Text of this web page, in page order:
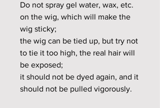
Do not spray gel water, wax, etc.
on the wig, which will make the
wig sticky;
the wig can be tied up, but try not
to tie it too high, the real hair will
be exposed;
it should not be dyed again, and it
should not be pulled vigorously.